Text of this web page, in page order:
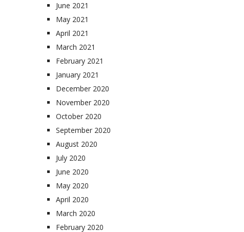
June 2021
May 2021
April 2021
March 2021
February 2021
January 2021
December 2020
November 2020
October 2020
September 2020
August 2020
July 2020
June 2020
May 2020
April 2020
March 2020
February 2020